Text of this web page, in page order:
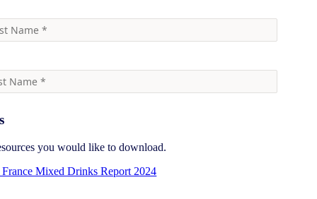
you would like to download.
Mixed Drinks Report 2024